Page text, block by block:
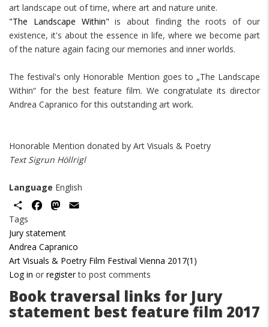
art landscape out of time, where art and nature unite.
"The Landscape Within" is about finding the roots of our
existence, it's about the essence in life, where we become part
of the nature again facing our memories and inner worlds.
The festival's only Honorable Mention goes to „The Landscape
Within“ for the best feature film. We congratulate its director
Andrea Capranico for this outstanding art work.
Honorable Mention donated by Art Visuals & Poetry
Text Sigrun Höllrigl
Language English
ShareFacebookMastodon
Tags
Jury statement
Andrea Capranico
Art Visuals & Poetry Film Festival Vienna 2017(1)
Log in or registerto post comments
Book traversal links for Jury
statement best feature film 2017